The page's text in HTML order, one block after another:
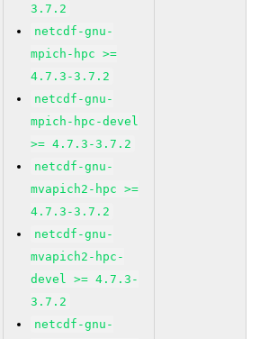
3.7.2
netcdf-gnu-
mpich-hpc >=
4.7.3-3.7.2
netcdf-gnu-
mpich-hpc-devel
>= 4.7.3-3.7.2
netcdf-gnu-
mvapich2-hpc >=
4.7.3-3.7.2
netcdf-gnu-
mvapich2-hpc-
devel >= 4.7.3-
3.7.2
netcdf-gnu-